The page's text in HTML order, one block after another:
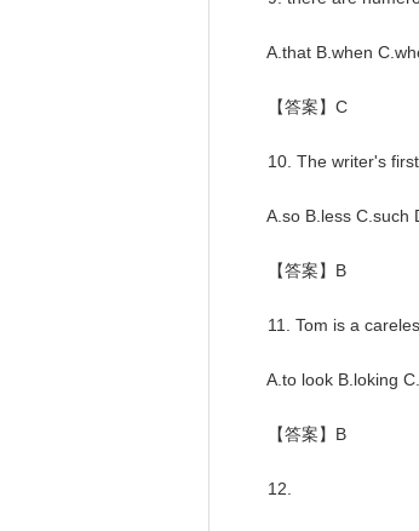
A.that B.when
【答案】C
10. The writer's first
A.so B.less C.such
【答案】B
11. Tom is a
A.to look B.loking
【答案】B
12.